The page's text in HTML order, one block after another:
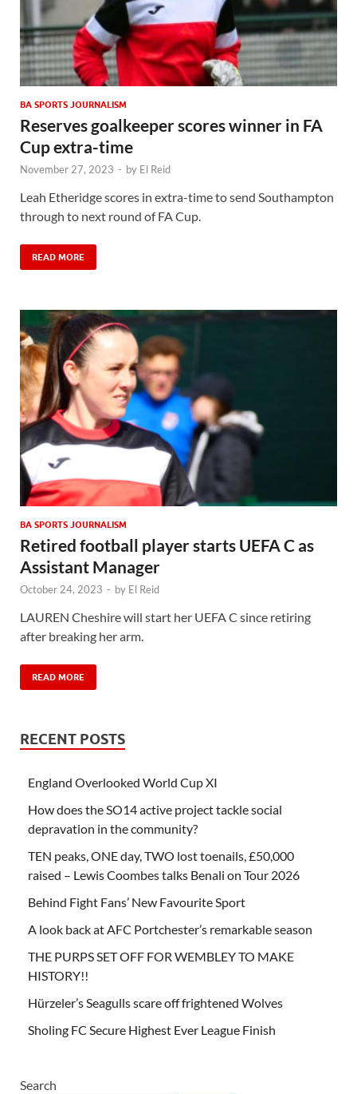
BA SPORTS JOURNALISM
Reserves goalkeeper scores winner in FA
Cup extra-time
November 27, 2023 - by El Reid
Leah Etheridge scores in extra-time to send Southampton
through to next round of FA Cup.
READ MORE
BA SPORTS JOURNALISM
Retired football player starts UEFA C as
Assistant Manager
October 24, 2023 - by El Reid
LAUREN Cheshire will start her UEFA C since retiring
after breaking her arm.
READ MORE
RECENT POSTS
England Overlooked World Cup XI
How does the SO14 active project tackle social
depravation in the community?
TEN peaks, ONE day, TWO lost toenails, £50,000
raised – Lewis Coombes talks Benali on Tour 2026
Behind Fight Fans’ New Favourite Sport
A look back at AFC Portchester’s remarkable season
THE PURPS SET OFF FOR WEMBLEY TO MAKE
HISTORY!!
Hürzeler’s Seagulls scare off frightened Wolves
Sholing FC Secure Highest Ever League Finish
Search